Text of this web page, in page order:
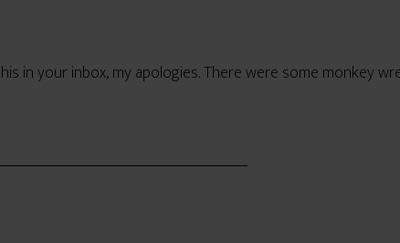
in your inbox, my apologies. There were some monkey